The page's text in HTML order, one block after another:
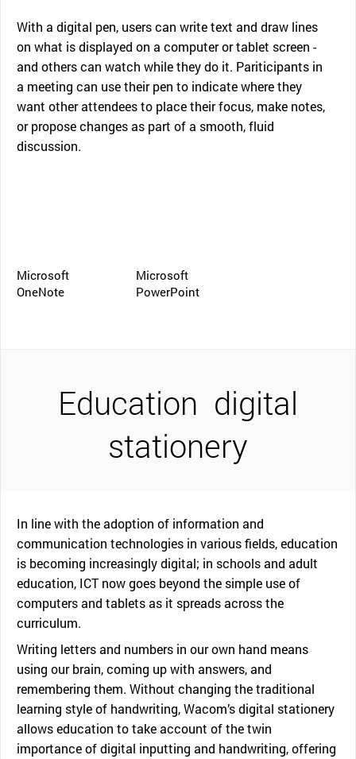
With a digital pen, users can write text and draw lines
on what is displayed on a computer or tablet screen -
and others can watch while they do it. Pariticipants in
a meeting can use their pen to indicate where they
want other attendees to place their focus, make notes,
or propose changes as part of a smooth, fluid
discussion.
Microsoft
OneNote
Microsoft
PowerPoint
Education digital
stationery
In line with the adoption of information and
communication technologies in various fields, education
is becoming increasingly digital; in schools and adult
education, ICT now goes beyond the simple use of
computers and tablets as it spreads across the
curriculum.
Writing letters and numbers in our own hand means
using our brain, coming up with answers, and
remembering them. Without changing the traditional
learning style of handwriting, Wacom’s digital stationery
allows education to take account of the twin
importance of digital inputting and handwriting, offering